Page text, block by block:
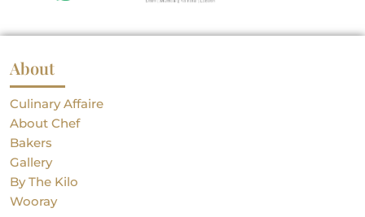
About
Culinary Affaire
About Chef
Bakers
Gallery
By The Kilo
Wooray